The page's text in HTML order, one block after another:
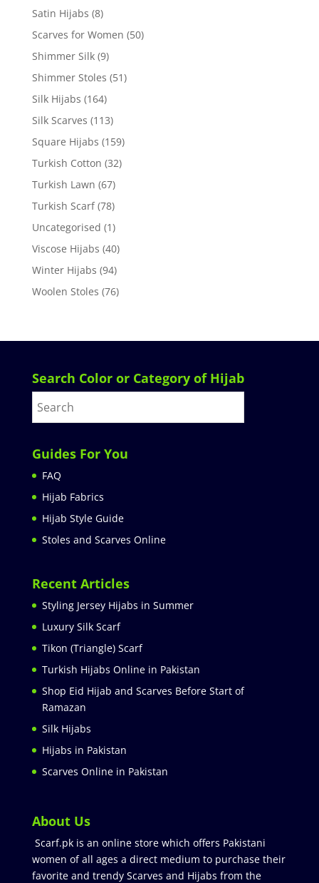
Satin Hijabs (8)
Scarves for Women (50)
Shimmer Silk (9)
Shimmer Stoles (51)
Silk Hijabs (164)
Silk Scarves (113)
Square Hijabs (159)
Turkish Cotton (32)
Turkish Lawn (67)
Turkish Scarf (78)
Uncategorised (1)
Viscose Hijabs (40)
Winter Hijabs (94)
Woolen Stoles (76)
Search Color or Category of Hijab
Guides For You
FAQ
Hijab Fabrics
Hijab Style Guide
Stoles and Scarves Online
Recent Articles
Styling Jersey Hijabs in Summer
Luxury Silk Scarf
Tikon (Triangle) Scarf
Turkish Hijabs Online in Pakistan
Shop Eid Hijab and Scarves Before Start of
Ramazan
Silk Hijabs
Hijabs in Pakistan
Scarves Online in Pakistan
About Us
Scarf.pk is an online store which offers Pakistani
women of all ages a direct medium to purchase their
favorite and trendy Scarves and Hijabs from the